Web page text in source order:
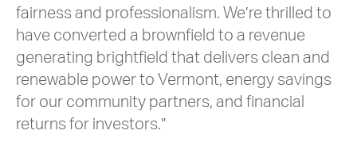
fairness and professionalism. We’re thrilled to
have converted a brownfield to a revenue
generating brightfield that delivers clean and
renewable power to Vermont, energy savings
for our community partners, and financial
returns for investors.”